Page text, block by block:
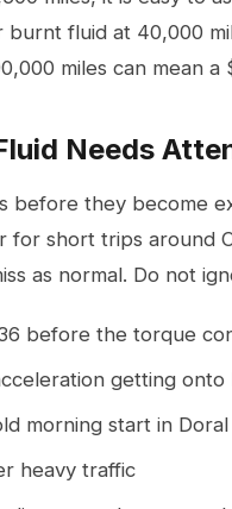
fluid at 40,000
miles can mean a
Needs
before they become
for short trips around
as normal. Do not
before the torque
getting onto
morning start in Doral
heavy traffic